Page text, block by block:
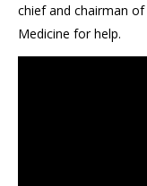
chief and chairman
Medicine for help.